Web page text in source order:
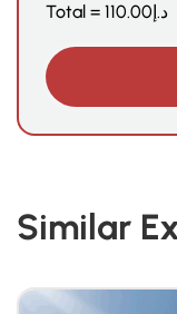
Total = د.إ110.00
Similar